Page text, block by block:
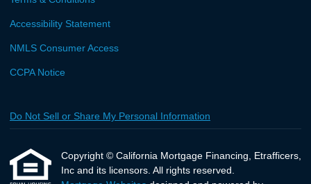
Accessibility Statement
NMLS Consumer Access
CCPA Notice
Do Not Sell or Share My Personal Information
Copyright © California Mortgage Financing, Etrafficers,
Inc and its licensors. All rights reserved.